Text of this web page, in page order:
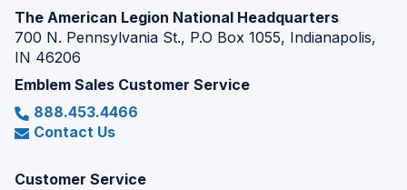
The American Legion National Headquarters
700 N. Pennsylvania St., P.O Box 1055, Indianapolis,
IN 46206
Emblem Sales Customer Service
888.453.4466
Contact Us
Customer Service